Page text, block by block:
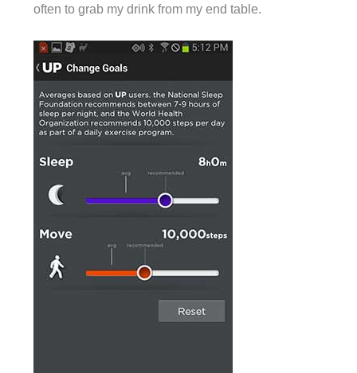
often to grab my drink from my end table.